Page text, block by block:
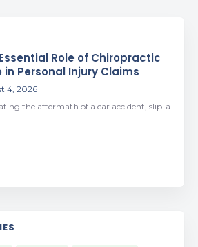
Role of Chiropractic
in Personal Injury Claims
4, 2026
the aftermath of a car accident, slip-a